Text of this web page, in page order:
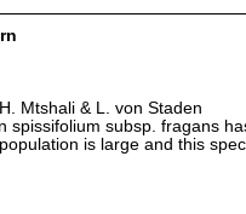
Mtshali & L. von Staden
spissifolium subsp. fragans
is large and this